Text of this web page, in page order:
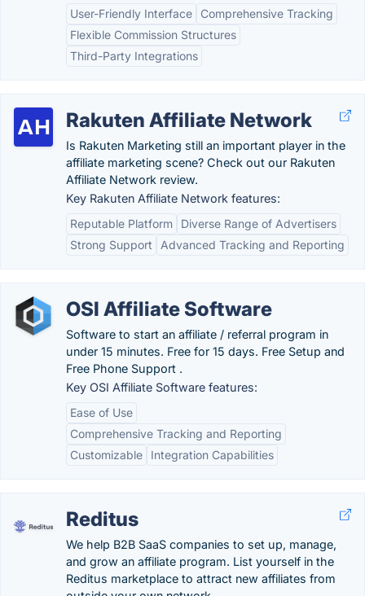
User-Friendly Interface
Comprehensive Tracking
Flexible Commission Structures
Third-Party Integrations
Rakuten Affiliate Network
Is Rakuten Marketing still an important player in the
affiliate marketing scene? Check out our Rakuten
Affiliate Network review.
Key Rakuten Affiliate Network features:
Reputable Platform
Diverse Range of Advertisers
Strong Support
Advanced Tracking and Reporting
OSI Affiliate Software
Software to start an affiliate / referral program in
under 15 minutes. Free for 15 days. Free Setup and
Free Phone Support .
Key OSI Affiliate Software features:
Ease of Use
Comprehensive Tracking and Reporting
Customizable
Integration Capabilities
Reditus
We help B2B SaaS companies to set up, manage,
and grow an affiliate program. List yourself in the
Reditus marketplace to attract new affiliates from